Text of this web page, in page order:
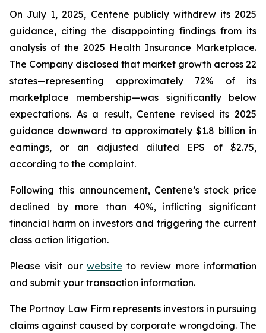
On July 1, 2025, Centene publicly withdrew its 2025
guidance, citing the disappointing findings from its
analysis of the 2025 Health Insurance Marketplace.
The Company disclosed that market growth across 22
states—representing approximately 72% of its
marketplace membership—was significantly below
expectations. As a result, Centene revised its 2025
guidance downward to approximately $1.8 billion in
earnings, or an adjusted diluted EPS of $2.75,
according to the complaint.
Following this announcement, Centene’s stock price
declined by more than 40%, inflicting significant
financial harm on investors and triggering the current
class action litigation.
Please visit our website to review more information
and submit your transaction information.
The Portnoy Law Firm represents investors in pursuing
claims against caused by corporate wrongdoing. The